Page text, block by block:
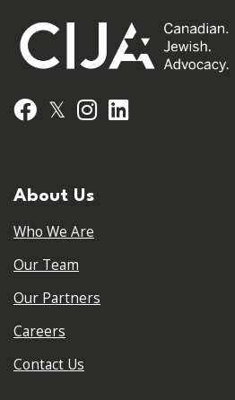
Facebook
𝕏 Instagram
About Us
Who We Are
Our Team
Our Partners
Careers
Contact Us